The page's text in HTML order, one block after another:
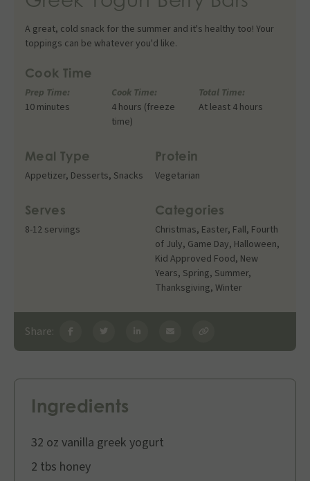
A great, cold snack for the summer and it's healthy too! Your
toppings can be whatever you'd like.
Cook Time
Prep Time:
10 minutes
Cook Time:
4 hours (freeze
time)
Total Time:
At least 4 hours
Meal Type
Appetizer, Desserts, Snacks
Protein
Vegetarian
Serves
8-12 servings
Categories
Christmas, Easter, Fall, Fourth
of July, Game Day, Halloween,
Kid Approved Food, New
Years, Spring, Summer,
Thanksgiving, Winter
Share:
Ingredients
32 oz vanilla greek yogurt
2 tbs honey